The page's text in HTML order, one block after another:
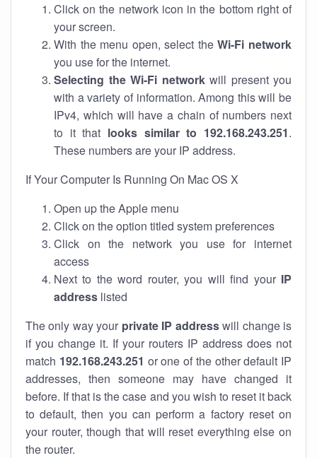
Click on the network icon in the bottom right of
your screen.
With the menu open, select theWi-Fi network
you use for the internet.
Selecting the Wi-Fi networkwill present you
with a variety of information. Among this will be
IPv4, which will have a chain of numbers next
to it that looks similar to 192.168.243.251.
These numbers are your IP address.
If Your Computer Is Running On Mac OS X
Open up the Apple menu
Click on the option titled system preferences
Click on the network you use for internet
access
Next to the word router, you will find your IP
address listed
The only way your private IP addresswill change is
if you change it. If your routers IP address does not
match 192.168.243.251 or one of the other default IP
addresses, then someone may have changed it
before. If that is the case and you wish to reset it back
to default, then you can perform a factory reset on
your router, though that will reset everything else on
the router.